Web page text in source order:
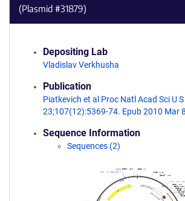
(Plasmid #31879)
Depositing Lab
Vladislav Verkhusha
Publication
Piatkevich et al Proc Natl Acad Sci U
23;107(12):5369-74. Epub 2010 Mar
Sequence Information
Sequences (2)